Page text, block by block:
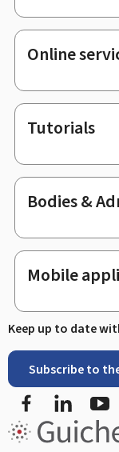
Online
Tutorials
Bodies &
Mobile
Keep up to date
Subscribe to
Facebook